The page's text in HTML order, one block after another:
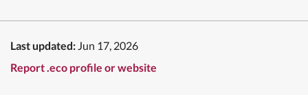
Last updated: Jun 17, 2026
Report .eco profile or website